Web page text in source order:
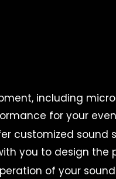
including
for your
customized sound
you to design the
of your